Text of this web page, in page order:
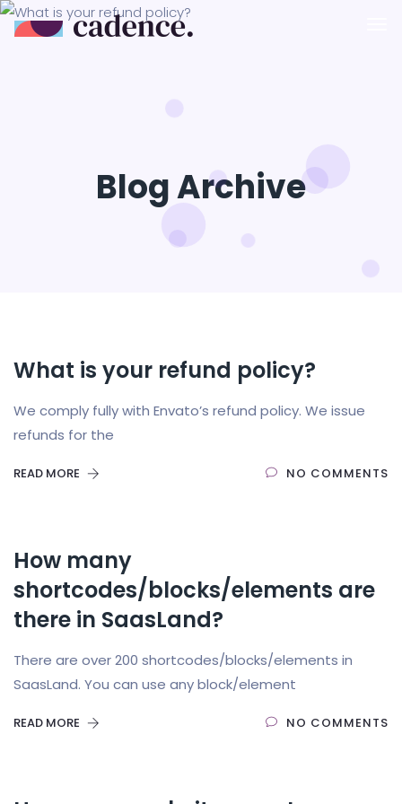
Blog Archive
What is your refund policy?
We comply fully with Envato’s refund policy. We issue
refunds for the
READ MORE NO COMMENTS
How many
shortcodes/blocks/elements are
there in SaasLand?
There are over 200 shortcodes/blocks/elements in
SaasLand. You can use any block/element
READ MORE NO COMMENTS